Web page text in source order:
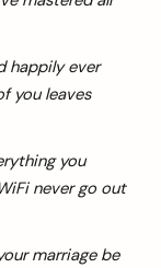
happily ever
you leaves
you
never go out
marriage be